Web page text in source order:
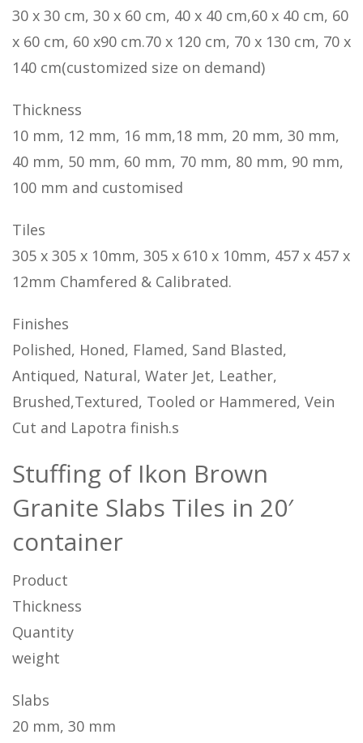
30 x 30 cm, 30 x 60 cm, 40 x 40 cm,60 x 40 cm, 60
x 60 cm, 60 x90 cm.70 x 120 cm, 70 x 130 cm, 70 x
140 cm(customized size on demand)
Thickness
10 mm, 12 mm, 16 mm,18 mm, 20 mm, 30 mm,
40 mm, 50 mm, 60 mm, 70 mm, 80 mm, 90 mm,
100 mm and customised
Tiles
305 x 305 x 10mm, 305 x 610 x 10mm, 457 x 457 x
12mm Chamfered & Calibrated.
Finishes
Polished, Honed, Flamed, Sand Blasted,
Antiqued, Natural, Water Jet, Leather,
Brushed,Textured, Tooled or Hammered, Vein
Cut and Lapotra finish.s
Stuffing of Ikon Brown
Granite Slabs Tiles in 20′
container
Product
Thickness
Quantity
weight
Slabs
20 mm, 30 mm